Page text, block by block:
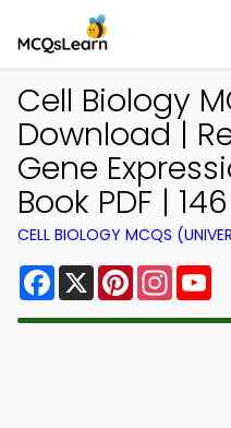
Cell Biology
Download |
Gene
Book PDF | 146
CELL BIOLOGY MCQS
Facebook
X Pinterest